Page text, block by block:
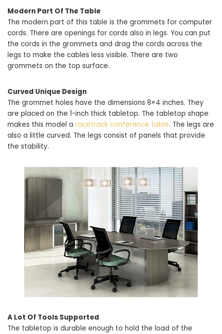
Modern Part Of The Table
The modern part of this table is the grommets for computer
cords. There are openings for cords also in legs. You can put
the cords in the grommets and drag the cords across the
legs to make the cables less visible. There are two
grommets on the top surface.
Curved Unique Design
The grommet holes have the dimensions 8×4 inches. They
are placed on the 1-inch thick tabletop. The tabletop shape
makes this model a racetrack conference table. The legs are
also a little curved. The legs consist of panels that provide
the stability.
A Lot Of Tools Supported
The tabletop is durable enough to hold the load of the